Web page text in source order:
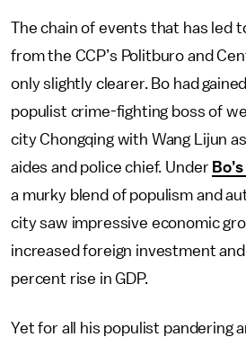
The chain of events that has led
from the CCP’s Politburo and
only slightly clearer. Bo had
populist crime-fighting boss of
city Chongqing with Wang Lijun
aides and police chief. Under
a murky blend of populism and
city saw impressive economic
increased foreign investment and
percent rise in GDP.
Yet for all his populist pandering